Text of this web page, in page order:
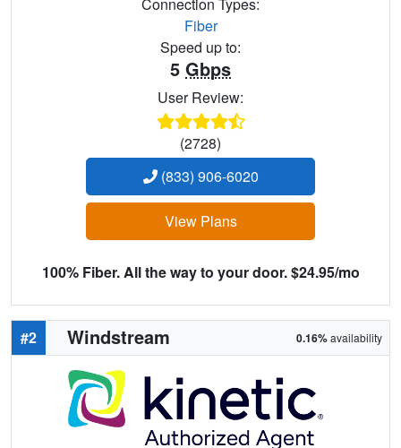
Fiber
Speed up to:
5 Gbps
User Review:
(2728)
(833) 906-6020
View Plans
100% Fiber. All the way to your door. $24.95/mo
#2 Windstream 0.16%availability